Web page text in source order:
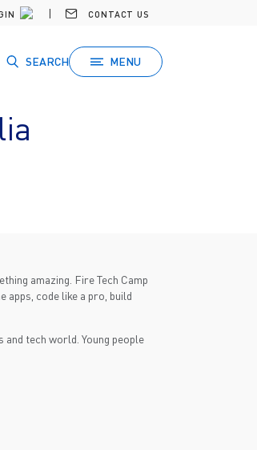
CONTACT US
SEARCH MENU
amazing. Fire Tech Camp
apps, code like a pro, build
tech world. Young people